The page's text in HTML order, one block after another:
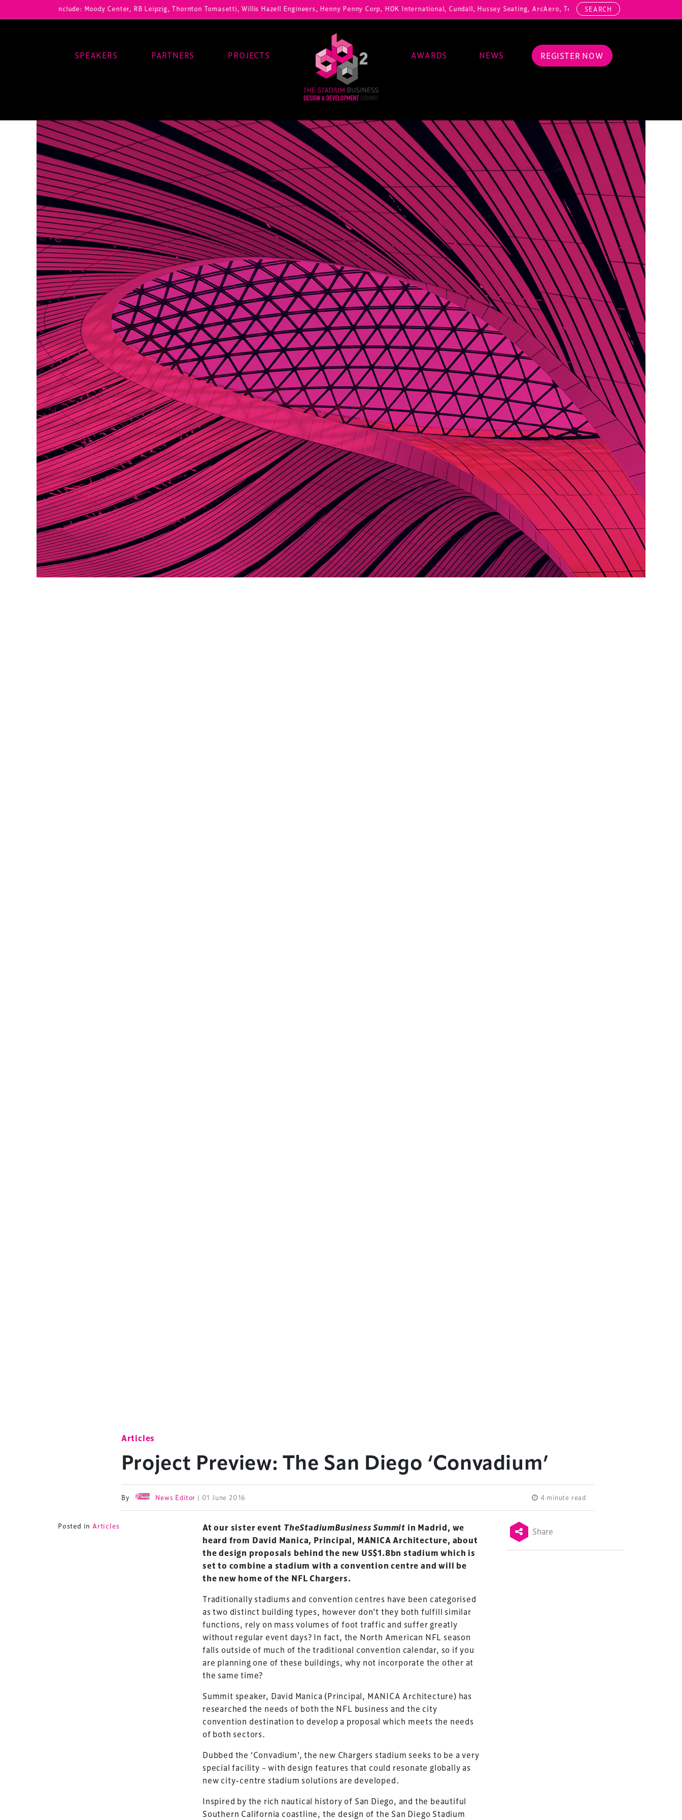
registrations include: Moody Center, RB Leipzig, Thornton Tomasetti, Willis Hazell Engineers, Henny Penny Corp, HOK International, Cundall, Hussey Seating, ArcAero, Teufelberger Redaelli, Thorn
SEARCH
SPEAKERS PARTNERS PROJECTS AWARDS NEWS REGISTER NOW
Articles
Project Preview: The San Diego ‘Convadium’
By News Editor | 01 June 2016 4 minute read
Posted in Articles At our sister event TheStadiumBusiness Summit in Madrid, we
heard from David Manica, Principal, MANICA Architecture, about
the design proposals behind the new US$1.8bn stadium which is
set to combine a stadium with a convention centre and will be
the new home of the NFL Chargers.
Traditionally stadiums and convention centres have been categorised
as two distinct building types, however don’t they both fulfill similar
functions, rely on mass volumes of foot traffic and suffer greatly
without regular event days? In fact, the North American NFL season
falls outside of much of the traditional convention calendar, so if you
are planning one of these buildings, why not incorporate the other at
the same time?
Summit speaker, David Manica (Principal, MANICA Architecture) has
researched the needs of both the NFL business and the city
convention destination to develop a proposal which meets the needs
of both sectors.
Dubbed the ‘Convadium’, the new Chargers stadium seeks to be a very
special facility – with design features that could resonate globally as
new city-centre stadium solutions are developed.
Inspired by the rich nautical history of San Diego, and the beautiful
Southern California coastline, the design of the San Diego Stadium
Share